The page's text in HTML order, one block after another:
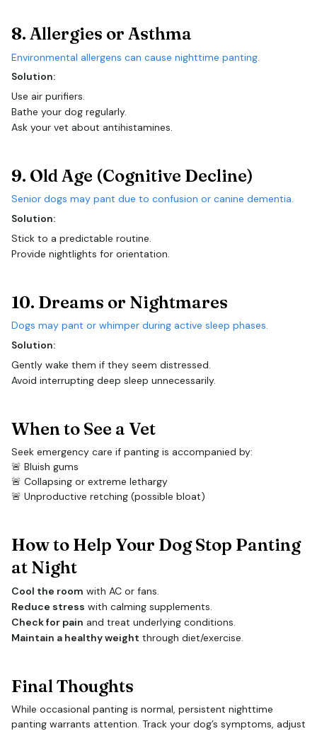
8. Allergies or Asthma
Environmental allergens can cause nighttime panting.
Solution:
Use air purifiers.
Bathe your dog regularly.
Ask your vet about antihistamines.
9. Old Age (Cognitive Decline)
Senior dogs may pant due to confusion or canine dementia.
Solution:
Stick to a predictable routine.
Provide nightlights for orientation.
10. Dreams or Nightmares
Dogs may pant or whimper during active sleep phases.
Solution:
Gently wake them if they seem distressed.
Avoid interrupting deep sleep unnecessarily.
When to See a Vet
Seek emergency care if panting is accompanied by:
🚨 Bluish gums
🚨 Collapsing or extreme lethargy
🚨 Unproductive retching (possible bloat)
How to Help Your Dog Stop Panting
at Night
Cool the room with AC or fans.
Reduce stress with calming supplements.
Check for pain and treat underlying conditions.
Maintain a healthy weight through diet/exercise.
Final Thoughts
While occasional panting is normal, persistent nighttime
panting warrants attention. Track your dog’s symptoms, adjust